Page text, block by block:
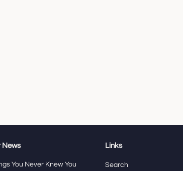
News
You Never Knew You
Links
Search